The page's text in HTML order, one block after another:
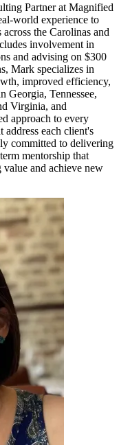
Partner at Magnified
world experience to
the Carolinas and
involvement in
and advising on $300
Mark specializes in
improved efficiency,
Georgia, Tennessee,
Virginia, and
approach to every
address each client's
committed to delivering
mentorship that
value and achieve new